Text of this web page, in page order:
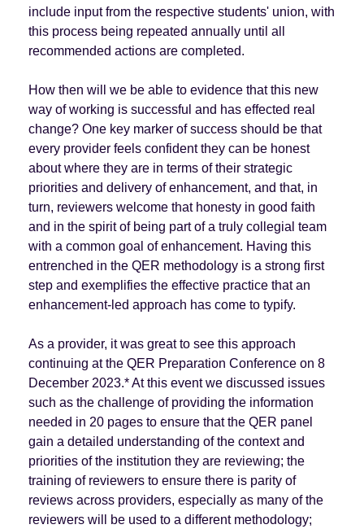
include input from the respective students' union, with
this process being repeated annually until all
recommended actions are completed.
How then will we be able to evidence that this new
way of working is successful and has effected real
change? One key marker of success should be that
every provider feels confident they can be honest
about where they are in terms of their strategic
priorities and delivery of enhancement, and that, in
turn, reviewers welcome that honesty in good faith
and in the spirit of being part of a truly collegial team
with a common goal of enhancement. Having this
entrenched in the QER methodology is a strong first
step and exemplifies the effective practice that an
enhancement-led approach has come to typify.
As a provider, it was great to see this approach
continuing at the QER Preparation Conference on 8
December 2023.* At this event we discussed issues
such as the challenge of providing the information
needed in 20 pages to ensure that the QER panel
gain a detailed understanding of the context and
priorities of the institution they are reviewing; the
training of reviewers to ensure there is parity of
reviews across providers, especially as many of the
reviewers will be used to a different methodology;